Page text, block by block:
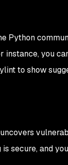
Python
you
to show
secure, and